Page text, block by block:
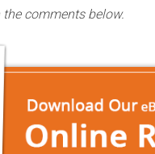
comments below.